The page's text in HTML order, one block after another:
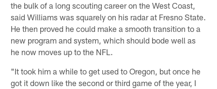
the bulk of a long scouting career on the West Coast,
said Williams was squarely on his radar at Fresno State.
He then proved he could make a smooth transition to a
new program and system, which should bode well as
he now moves up to the NFL.
"It took him a while to get used to Oregon, but once he
got it down like the second or third game of the year, I